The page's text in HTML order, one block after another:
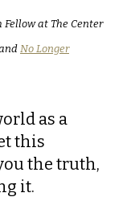
Fellow at The Center
No Longer
as a
this
the truth,
it.